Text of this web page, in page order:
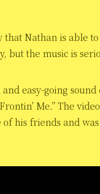
that Nathan is able
but the music is
easy-going sound
Me.” The
his friends and